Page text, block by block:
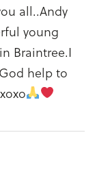
all..Andy
young
Braintree.I
help to